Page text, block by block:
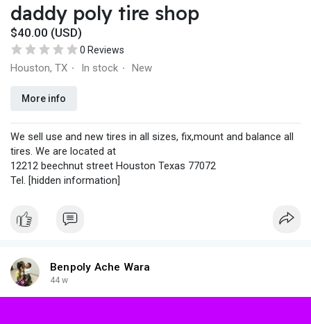
daddy poly tire shop
$40.00 (USD)
0 Reviews
Houston, TX · In stock · New
More info
We sell use and new tires in all sizes, fix,mount and balance all
tires. We are located at
12212 beechnut street Houston Texas 77072
Tel. [hidden information]
Benpoly Ache Wara
44 w